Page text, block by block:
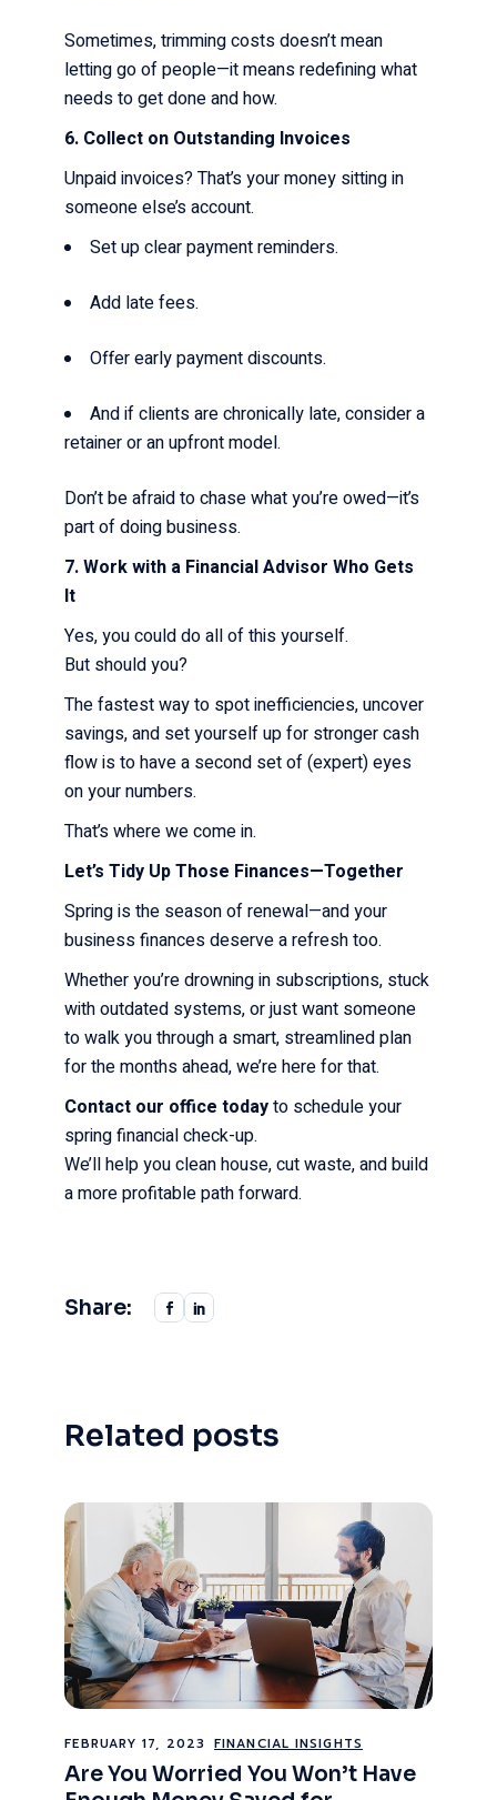
Sometimes, trimming costs doesn’t mean
letting go of people—it means redefining what
needs to get done and how.
6. Collect on Outstanding Invoices
Unpaid invoices? That’s your money sitting in
someone else’s account.
Set up clear payment reminders.
Add late fees.
Offer early payment discounts.
And if clients are chronically late, consider a
retainer or an upfront model.
Don’t be afraid to chase what you’re owed—it’s
part of doing business.
7. Work with a Financial Advisor Who Gets
It
Yes, you could do all of this yourself.
But should you?
The fastest way to spot inefficiencies, uncover
savings, and set yourself up for stronger cash
flow is to have a second set of (expert) eyes
on your numbers.
That’s where we come in.
Let’s Tidy Up Those Finances—Together
Spring is the season of renewal—and your
business finances deserve a refresh too.
Whether you’re drowning in subscriptions, stuck
with outdated systems, or just want someone
to walk you through a smart, streamlined plan
for the months ahead, we’re here for that.
Contact our office todayto schedule your
spring financial check-up.
We’ll help you clean house, cut waste, and build
a more profitable path forward.
Share:
Related posts
FEBRUARY 17, 2023 FINANCIAL INSIGHTS
Are You Worried You Won’t Have